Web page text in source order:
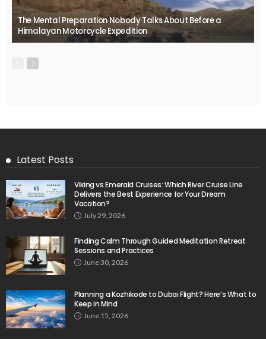
The Mental Preparation Nobody Talks About Before a
Himalayan Motorcycle Expedition
Latest Posts
Viking vs Emerald Cruises: Which River Cruise Line
Delivers the Best Experience for Your Dream
Vacation?
July 29, 2026
Finding Calm Through Guided Meditation Retreat
Sessions and Practices
June 30, 2026
Planning a Kozhikode to Dubai Flight? Here’s What to
Keep in Mind
June 15, 2026